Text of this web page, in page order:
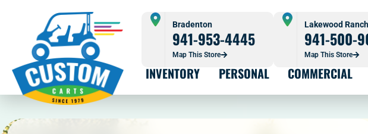
Bradenton
941-953-4445
Map This Store
Lakewood Ranch
941-500-
Map This Store
INVENTORY PERSONAL COMMERCIAL